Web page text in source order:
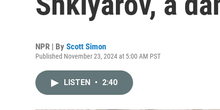
NPR | By Scott Simon
Published November 23, 2024 at 5:00 AM PST
LISTEN • 2:40